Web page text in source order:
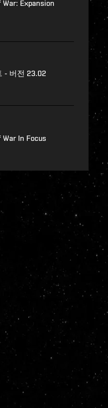
War: Expansion
- 버전 23.02
War In Focus